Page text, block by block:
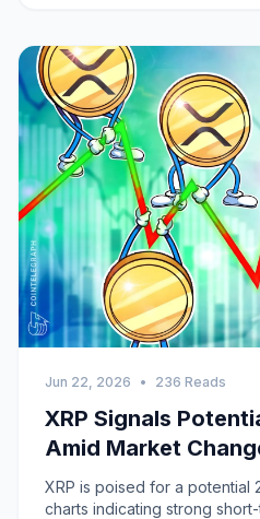
Jun 22, 2026 • 236 Reads
XRP Signals
Amid Market
XRP is poised for a potential
charts indicating strong